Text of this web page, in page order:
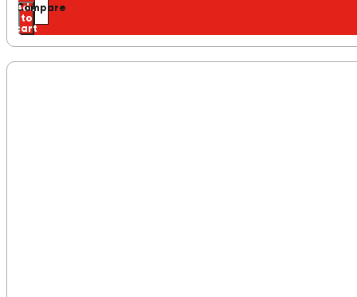
Add
to
cart
Compare